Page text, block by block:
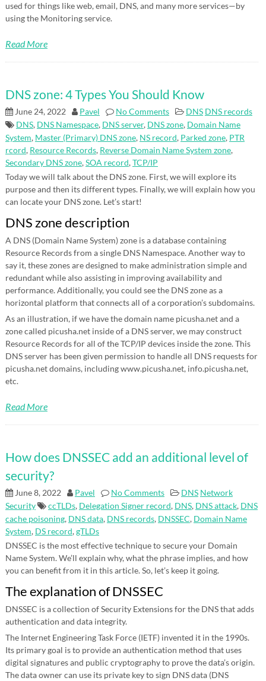
used for things like web, email, DNS, and many more services—by
using the Monitoring service.
Read More
DNS zone: 4 Types You Should Know
June 24, 2022 Pavel No Comments DNS DNS records
DNS, DNS Namespace, DNS server, DNS zone, Domain Name
System, Master (Primary) DNS zone, NS record, Parked zone, PTR
rcord, Resource Records, Reverse Domain Name System zone,
Secondary DNS zone,SOA record,TCP/IP
Today we will talk about the DNS zone. First, we will explore its
purpose and then its different types. Finally, we will explain how you
can locate your DNS zone. Let’s start!
DNS zone description
A DNS (Domain Name System) zone is a database containing
Resource Records from a single DNS Namespace. Another way to
say it, these zones are designed to make administration simple and
redundant while also assisting in improving availability and
performance. Additionally, you could see the DNS zone as a
horizontal platform that connects all of a corporation’s subdomains.
As an illustration, if we have the domain name picusha.net and a
zone called picusha.net inside of a DNS server, we may construct
Resource Records for all of the TCP/IP devices inside the zone. This
DNS server has been given permission to handle all DNS requests for
picusha.net domains, including www.picusha.net, info.picusha.net,
etc.
Read More
How does DNSSEC add an additional level of
security?
June 8, 2022 Pavel No Comments DNS Network
Security
ccTLDs, Delegation Signer record, DNS, DNS attack, DNS
cache poisoning, DNS data, DNS records, DNSSEC, Domain Name
System, DS record,gTLDs
DNSSEC is the most effective technique to secure your Domain
Name System. We’ll explain why, what the phrase implies, and how
you can benefit from it in this article. So, let’s keep it going.
The explanation of DNSSEC
DNSSEC is a collection of Security Extensions for the DNS that adds
authentication and data integrity.
The Internet Engineering Task Force (IETF) invented it in the 1990s.
Its primary goal is to provide an authentication method that uses
digital signatures and public cryptography to prove the data’s origin.
The data owner can use its private key to sign DNS data (DNS